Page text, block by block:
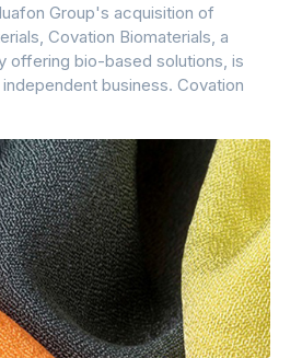
Group's acquisition of
Covation Biomaterials, a
offering bio-based solutions, is
business. Covation